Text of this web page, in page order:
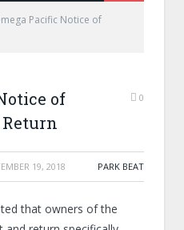
Pacific Notice of
of
0
19, 2018 PARK BEAT
that owners of the